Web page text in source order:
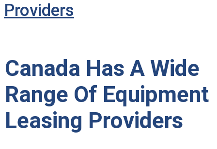
Providers
Canada Has A Wide
Range Of Equipment
Leasing Providers